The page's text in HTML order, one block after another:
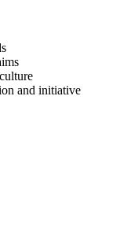
and initiative